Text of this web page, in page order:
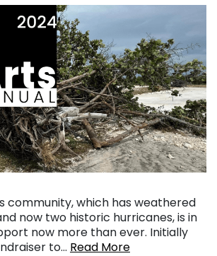
community, which has weathered
now two historic hurricanes, is in
now more than ever. Initially
to… Read More